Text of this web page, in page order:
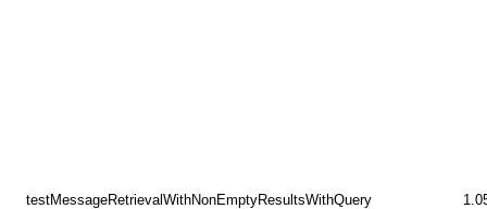
testMessageRetrievalWithNonEmptyResultsWithQuery